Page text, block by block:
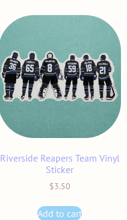
Riverside Reapers Team Vinyl
Sticker
$3.50
Add to cart